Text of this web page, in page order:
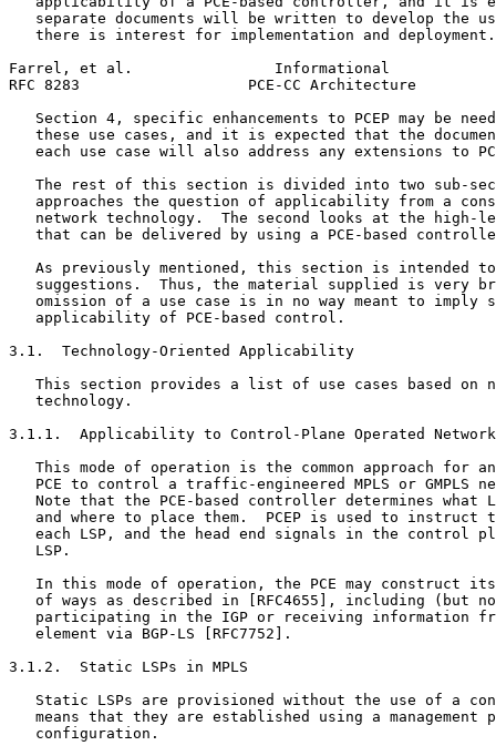
separate documents will be written to develop the
there is interest for implementation and
Farrel, et al.                Informational
RFC 8283                   PCE-CC Architecture
Section 4, specific enhancements to PCEP may be
these use cases, and it is expected that the
each use case will also address any extensions to
The rest of this section is divided into two sub-
approaches the question of applicability from a
network technology.  The second looks at the high-
that can be delivered by using a PCE-based
As previously mentioned, this section is intended
suggestions.  Thus, the material supplied is very
omission of a use case is in no way meant to imply
   applicability of PCE-based control.
3.1.  Technology-Oriented Applicability
This section provides a list of use cases based on
   technology.
3.1.1.  Applicability to Control-Plane Operated
This mode of operation is the common approach for
PCE to control a traffic-engineered MPLS or GMPLS
Note that the PCE-based controller determines what
and where to place them.  PCEP is used to instruct
each LSP, and the head end signals in the control
   LSP.
In this mode of operation, the PCE may construct
of ways as described in [RFC4655], including (but
participating in the IGP or receiving information
   element via BGP-LS [RFC7752].
3.1.2.  Static LSPs in MPLS
Static LSPs are provisioned without the use of a
means that they are established using a management
   configuration.